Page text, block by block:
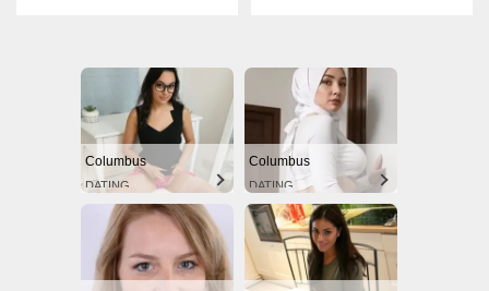
Columbus
DATING
Columbus
DATING